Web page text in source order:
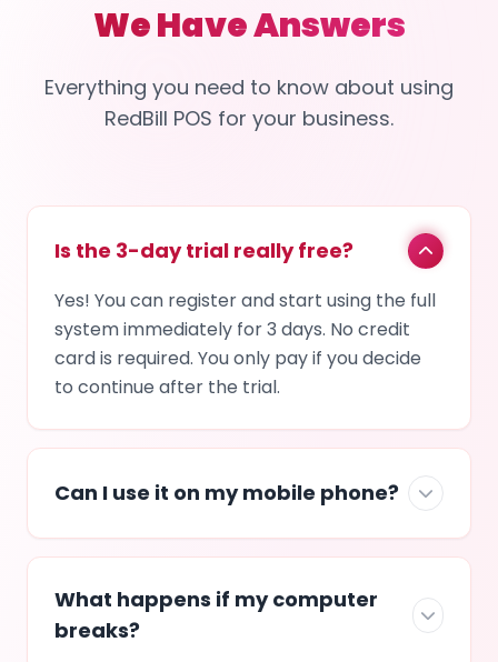
We Have Answers
Everything you need to know about using
RedBill POS for your business.
Is the 3-day trial really free?
Yes! You can register and start using the full
system immediately for 3 days. No credit
card is required. You only pay if you decide
to continue after the trial.
Can I use it on my mobile phone?
What happens if my computer
breaks?